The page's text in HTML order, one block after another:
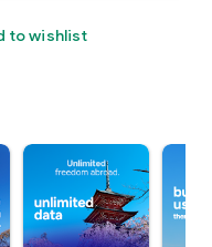
to wishlist